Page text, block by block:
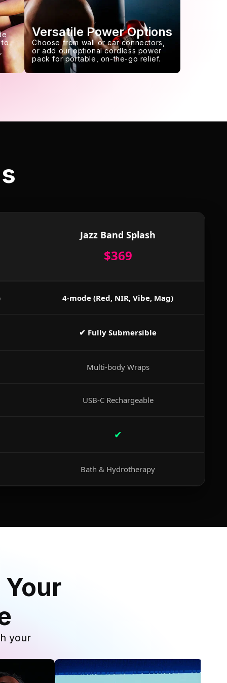
to
Versatile Power Options
Choose from wall or car connectors,
or add our optional cordless power
pack for portable, on-the-go relief.
Jazz Band Splash
$369
4-mode (Red, NIR, Vibe, Mag)
✔ Fully Submersible
Multi-body Wraps
USB-C Rechargeable
✔
Bath & Hydrotherapy
your